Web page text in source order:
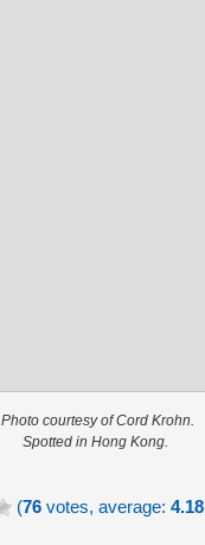
Photo courtesy of Cord Krohn.
Spotted in Hong Kong.
(76 votes, average:4.18